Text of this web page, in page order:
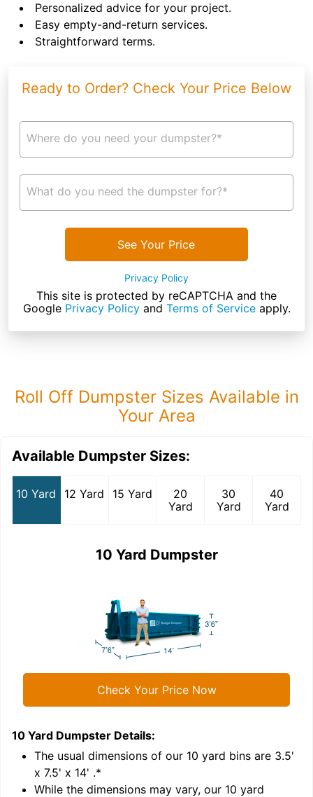
Personalized advice for your project.
Easy empty-and-return services.
Straightforward terms.
Ready to Order? Check Your Price Below
Where do you need your dumpster?*
What do you need the dumpster for?*
See Your Price
Privacy Policy
This site is protected by reCAPTCHA and the
Google Privacy Policyand Terms of Serviceapply.
Roll Off Dumpster Sizes Available in
Your Area
Available Dumpster Sizes:
10 Yard 12 Yard 15 Yard
20
Yard
30
Yard
40
Yard
10 Yard Dumpster
Check Your Price Now
10 Yard Dumpster Details:
The usual dimensions of our 10 yard bins are 3.5'
x 7.5' x 14' .*
While the dimensions may vary, our 10 yard